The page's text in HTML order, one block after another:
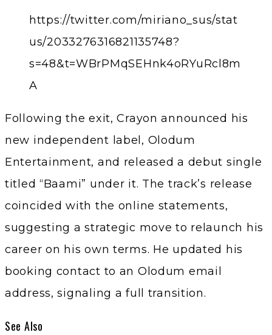
https://twitter.com/miriano_sus/stat
us/2033276316821135748?
s=48&t=WBrPMqSEHnk4oRYuRcl8m
A
Following the exit, Crayon announced his
new independent label, Olodum
Entertainment, and released a debut single
titled “Baami” under it. The track’s release
coincided with the online statements,
suggesting a strategic move to relaunch his
career on his own terms. He updated his
booking contact to an Olodum email
address, signaling a full transition.
See Also